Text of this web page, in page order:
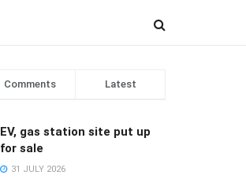
Comments Latest
EV, gas station site put up
for sale
31 JULY 2026